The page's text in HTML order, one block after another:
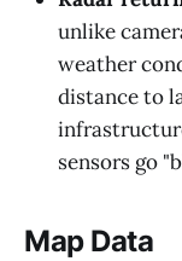
unlike
weather
distance to
sensors go
Map Data